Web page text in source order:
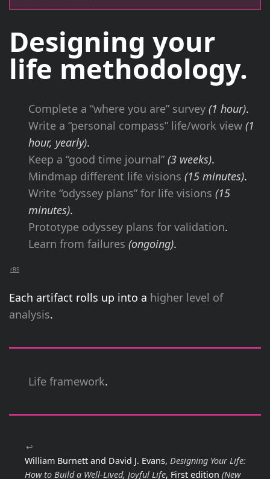
Designing your
life methodology.
Complete a “where you are” survey(1 hour).
Write a “personal compass” life/work view(1
hour, yearly).
Keep a “good time journal”(3 weeks).
Mindmap different life visions(15 minutes).
Write “odyssey plans” for life visions(15
minutes).
Prototype odyssey plans for validation.
Learn from failures(ongoing).
rB5
Each artifact rolls up into a higher level of
analysis.
Life framework.
↩
William Burnett and David J. Evans, Designing Your Life:
How to Build a Well-Lived, Joyful Life, First edition (New